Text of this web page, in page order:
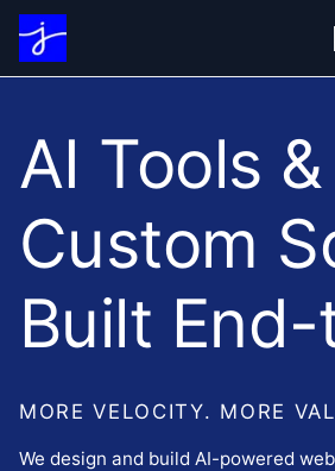
AI Tools &
Custom
Built
MORE VELOCITY. MORE
We design and build AI-powered